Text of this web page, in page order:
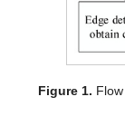
Figure 1.